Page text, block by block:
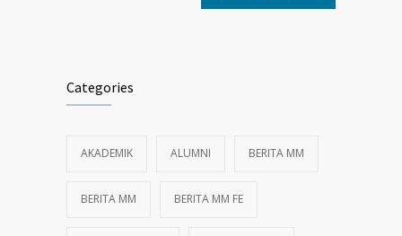
Categories
AKADEMIK ALUMNI BERITA MM
BERITA MM BERITA MM FE